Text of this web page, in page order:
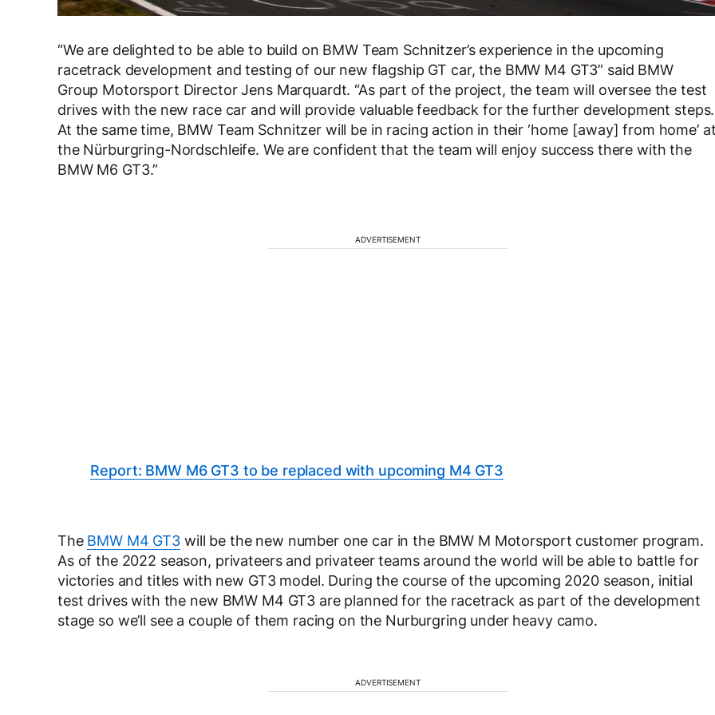
“We are delighted to be able to build on BMW Team Schnitzer’s experience in the upcoming
racetrack development and testing of our new flagship GT car, the BMW M4 GT3” said BMW
Group Motorsport Director Jens Marquardt. “As part of the project, the team will oversee the test
drives with the new race car and will provide valuable feedback for the further development steps.
At the same time, BMW Team Schnitzer will be in racing action in their ‘home [away] from home’
the Nürburgring-Nordschleife. We are confident that the team will enjoy success there with the
BMW M6 GT3.”
ADVERTISEMENT
Report: BMW M6 GT3 to be replaced with upcoming M4 GT3
The BMW M4 GT3 will be the new number one car in the BMW M Motorsport customer program.
As of the 2022 season, privateers and privateer teams around the world will be able to battle for
victories and titles with new GT3 model. During the course of the upcoming 2020 season, initial
test drives with the new BMW M4 GT3 are planned for the racetrack as part of the development
stage so we’ll see a couple of them racing on the Nurburgring under heavy camo.
ADVERTISEMENT